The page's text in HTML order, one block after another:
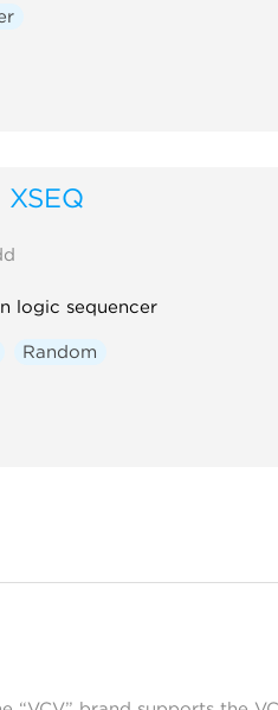
XSEQ
logic sequencer
Random